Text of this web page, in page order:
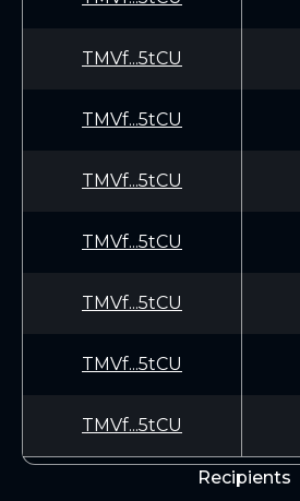
TMVf...5tCU
TMVf...5tCU
TMVf...5tCU
TMVf...5tCU
TMVf...5tCU
TMVf...5tCU
TMVf...5tCU
Recipients